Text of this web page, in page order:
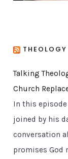
Talking
Church
In this
joined by his
conversation
promises God